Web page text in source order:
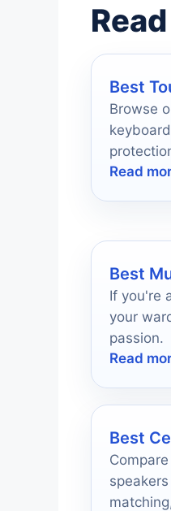
Best
Browse
gear
Read
Best
If you're
your
passion.
Read
Best